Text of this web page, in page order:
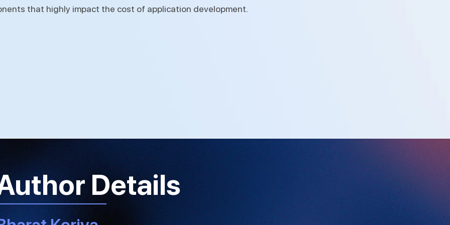
that highly impact the cost of application development.
Details